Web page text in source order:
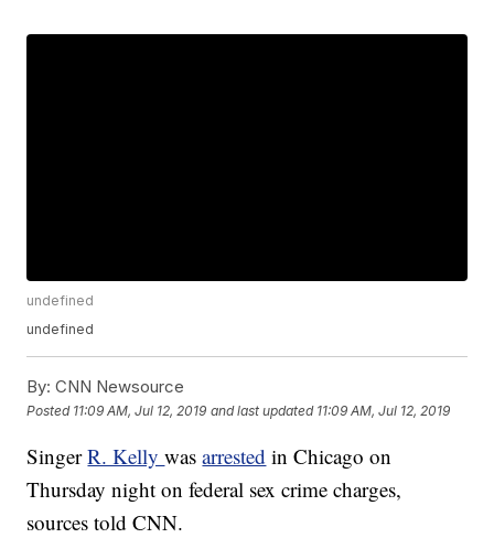
undefined
undefined
By: CNN Newsource
Posted 11:09 AM, Jul 12, 2019 and last updated 11:09 AM, Jul 12, 2019
SingerR. Kellywas arrested in Chicago on
Thursday night on federal sex crime charges,
sources told CNN.